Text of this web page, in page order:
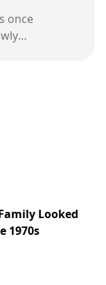
once
Looked
1970s